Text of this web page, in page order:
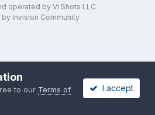
operated by VI Shots LLC
Invision Community
to our Terms of
I accept